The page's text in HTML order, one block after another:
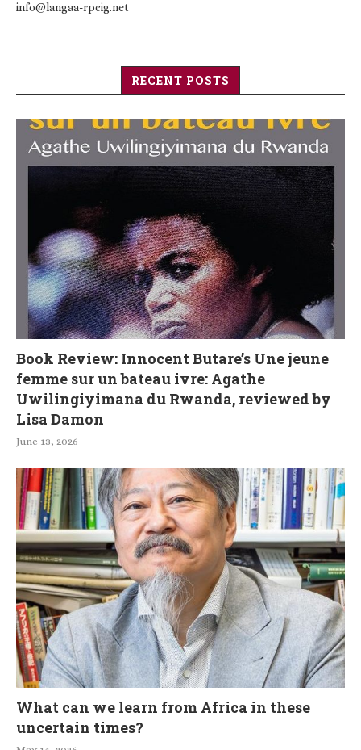
info@langaa-rpcig.net
RECENT POSTS
Book Review: Innocent Butare’s Une jeune
femme sur un bateau ivre: Agathe
Uwilingiyimana du Rwanda, reviewed by
Lisa Damon
June 13, 2026
What can we learn from Africa in these
uncertain times?